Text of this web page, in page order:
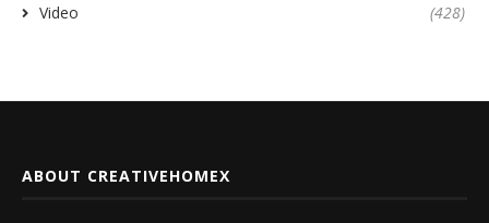
Video (428)
ABOUT CREATIVEHOMEX